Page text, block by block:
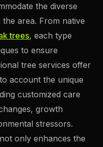
the diverse
area. From native
trees, each type
to ensure
tree services offer
account the unique
customized care
growth
stressors.
only enhances the